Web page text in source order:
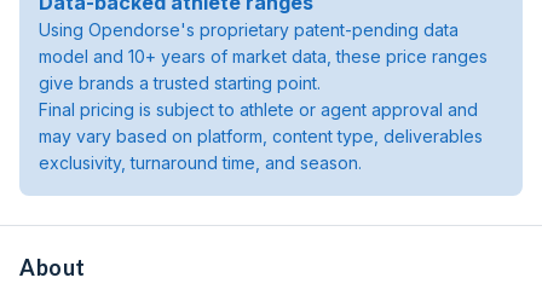
Using Opendorse's proprietary patent-pending data
model and 10+ years of market data, these price ranges
give brands a trusted starting point.
Final pricing is subject to athlete or agent approval and
may vary based on platform, content type, deliverables
exclusivity, turnaround time, and season.
About